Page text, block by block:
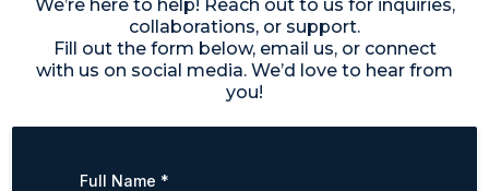
We’re here to help! Reach out to us for inquiries,
collaborations, or support.
Fill out the form below, email us, or connect
with us on social media. We’d love to hear from
you!
Full Name *